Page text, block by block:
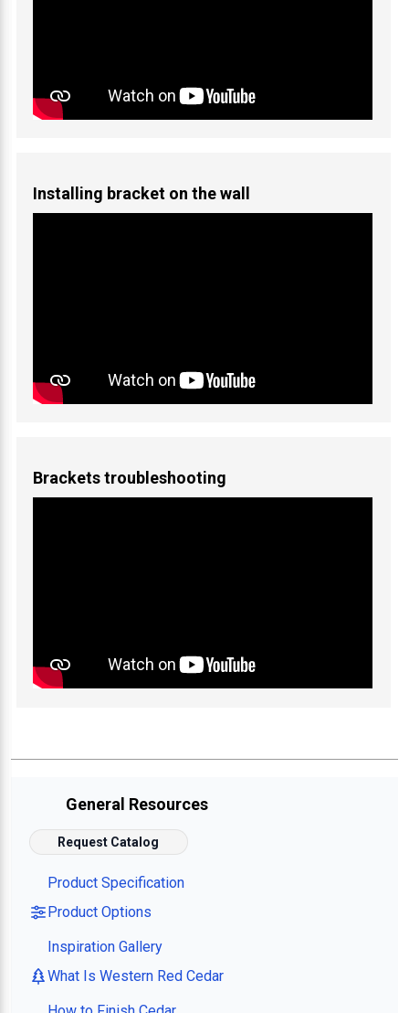
Installing bracket on the wall
Brackets troubleshooting
General Resources
Request Catalog
Product Specification
Product Options
Inspiration Gallery
What Is Western Red Cedar